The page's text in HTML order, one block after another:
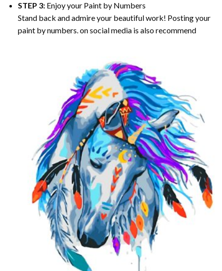
STEP 3: Enjoy your Paint by Numbers
Stand back and admire your beautiful work! Posting your
paint by numbers. on social media is also recommend